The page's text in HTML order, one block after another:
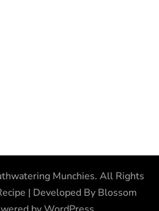
Munchies. All Rights
| Developed By Blossom